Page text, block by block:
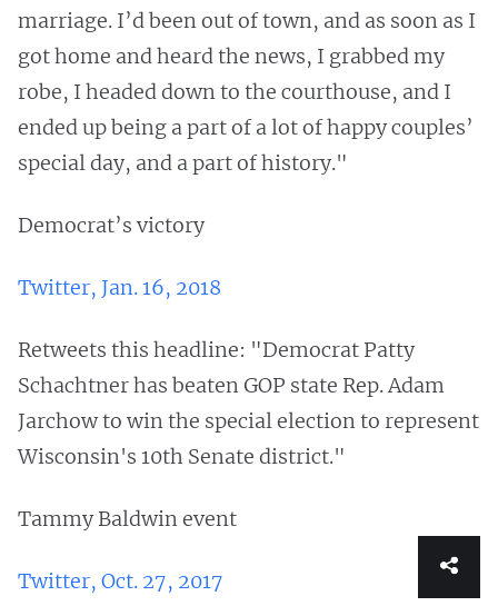
marriage. I’d been out of town, and as soon as I
got home and heard the news, I grabbed my
robe, I headed down to the courthouse, and I
ended up being a part of a lot of happy couples’
special day, and a part of history."
Democrat’s victory
Twitter, Jan. 16, 2018
Retweets this headline: "Democrat Patty
Schachtner has beaten GOP state Rep. Adam
Jarchow to win the special election to represent
Wisconsin's 10th Senate district."
Tammy Baldwin event
Twitter, Oct. 27, 2017